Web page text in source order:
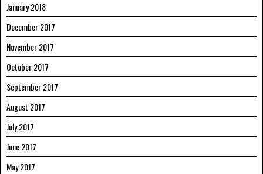
January 2018
December 2017
November 2017
October 2017
September 2017
August 2017
July 2017
June 2017
May 2017